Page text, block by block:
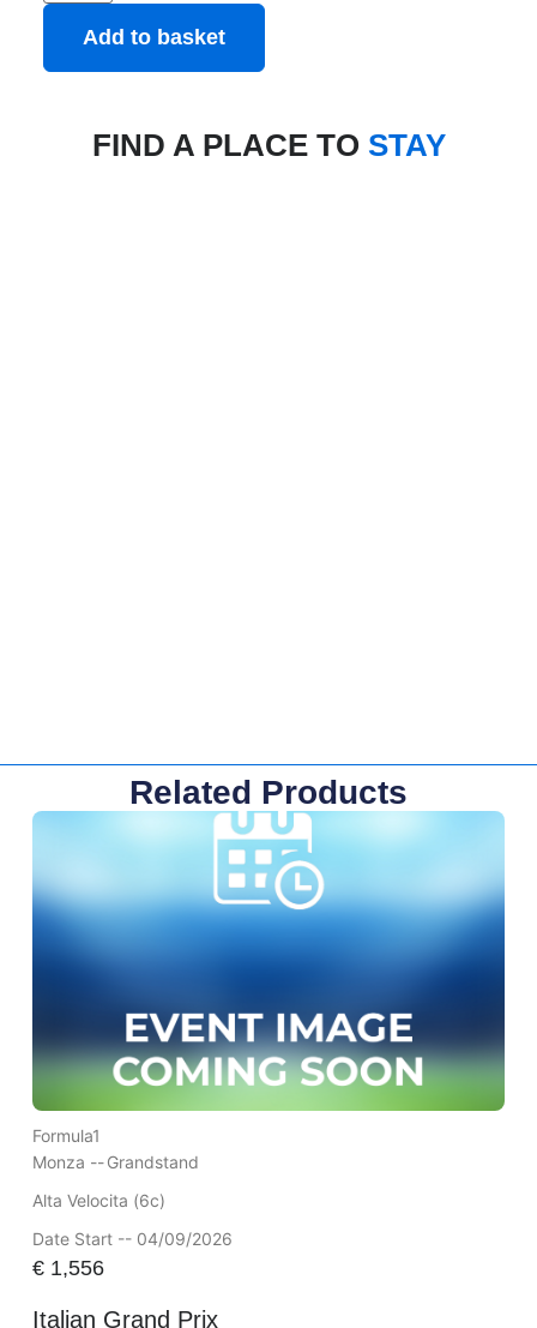
Add to basket
FIND A PLACE TO STAY
Related Products
Formula1
Monza --Grandstand
Alta Velocita (6c)
Date Start -- 04/09/2026
€1,556
Italian Grand Prix